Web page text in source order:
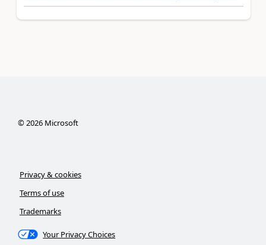
©2026Microsoft
Privacy & cookies
Terms of use
Trademarks
Your Privacy Choices